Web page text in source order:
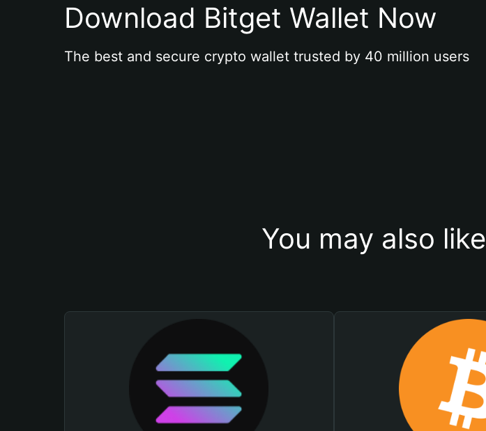
Download Bitget Wallet Now
The best and secure crypto wallet trusted by 40 million users
You may also